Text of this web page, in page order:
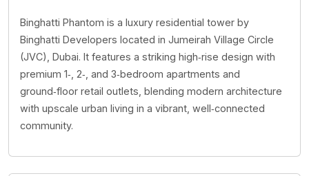
Binghatti Phantom is a luxury residential tower by
Binghatti Developers located in Jumeirah Village Circle
(JVC), Dubai. It features a striking high‑rise design with
premium 1‑, 2‑, and 3‑bedroom apartments and
ground‑floor retail outlets, blending modern architecture
with upscale urban living in a vibrant, well‑connected
community.